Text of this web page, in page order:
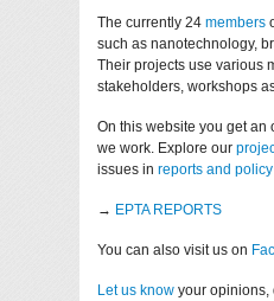
The currently 24members
such as nanotechnology,
Their projects use various
stakeholders, workshops
On this website you get
we work. Explore our
issues inreports and
→ EPTA REPORTS
You can also visit us on
Let us know your opinions,